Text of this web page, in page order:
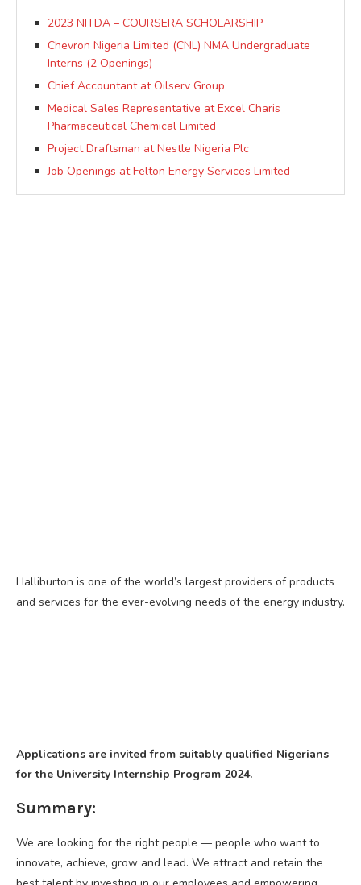
2023 NITDA – COURSERA SCHOLARSHIP
Chevron Nigeria Limited (CNL) NMA Undergraduate
Interns (2 Openings)
Chief Accountant at Oilserv Group
Medical Sales Representative at Excel Charis
Pharmaceutical Chemical Limited
Project Draftsman at Nestle Nigeria Plc
Job Openings at Felton Energy Services Limited
Halliburton is one of the world’s largest providers of products
and services for the ever-evolving needs of the energy industry.
Applications are invited from suitably qualified Nigerians
for the University Internship Program 2024.
Summary:
We are looking for the right people — people who want to
innovate, achieve, grow and lead. We attract and retain the